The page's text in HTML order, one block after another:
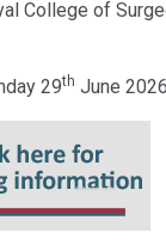
College of
29th June